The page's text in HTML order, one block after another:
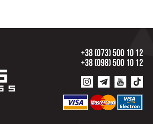
+38 (073) 500 10 12
+38 (098) 500 10 12